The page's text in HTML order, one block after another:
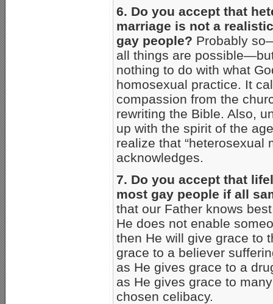
6. Do you accept that
marriage is not a
gay people? Probably
all things are
nothing to do with what
homosexual practice. It
compassion from the
rewriting the Bible. Also,
up with the spirit of the
realize that “heterosexual
acknowledges.
7. Do you accept that
most gay people if all
that our Father knows
He does not enable
then He will give grace to
grace to a believer
as He gives grace to a
as He gives grace to
chosen celibacy.